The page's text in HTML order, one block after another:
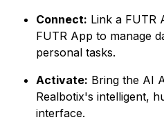
Connect: Link a FUTR
FUTR App to manage
personal tasks.
Activate: Bring the AI
Realbotix's intelligent,
interface.